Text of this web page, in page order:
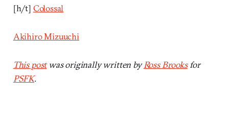
[h/t] Colossal
Akihiro Mizuuchi
This postwas originally written byRoss Brooksfor
PSFK.